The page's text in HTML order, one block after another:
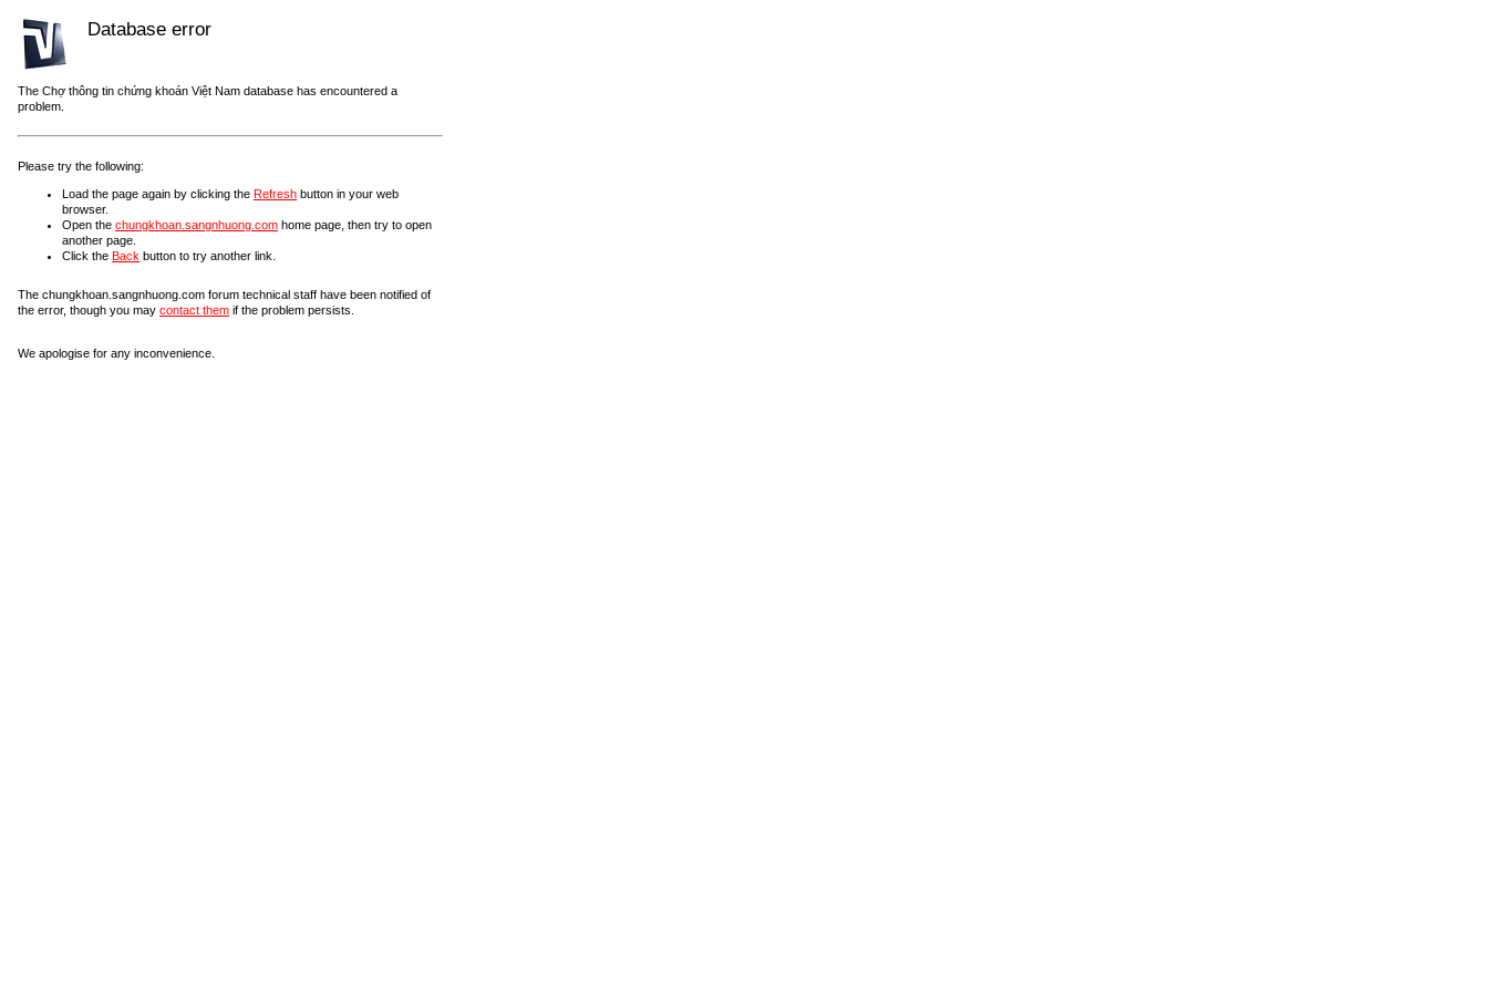
Database error
The Chợ thông tin chứng khoán Việt Nam database has encountered a
problem.
Please try the following:
Load the page again by clicking the Refresh button in your web
browser.
Open the chungkhoan.sangnhuong.com home page, then try to open
another page.
Click the Back button to try another link.
The chungkhoan.sangnhuong.com forum technical staff have been notified of
the error, though you may contact them if the problem persists.
We apologise for any inconvenience.